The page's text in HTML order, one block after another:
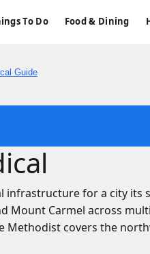
To Do Food & Dining
Guide
infrastructure for a city its
Mount Carmel across
Methodist covers the